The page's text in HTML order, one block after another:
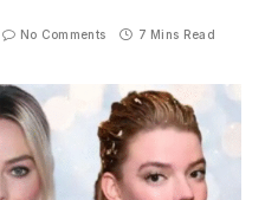
No Comments 7 Mins Read